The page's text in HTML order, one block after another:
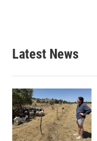
Latest News